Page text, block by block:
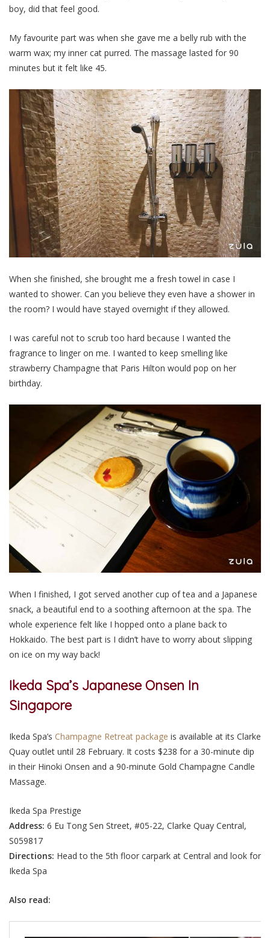
boy, did that feel good.
My favourite part was when she gave me a belly rub with the
warm wax; my inner cat purred. The massage lasted for 90
minutes but it felt like 45.
When she finished, she brought me a fresh towel in case I
wanted to shower. Can you believe they even have a shower in
the room? I would have stayed overnight if they allowed.
I was careful not to scrub too hard because I wanted the
fragrance to linger on me. I wanted to keep smelling like
strawberry Champagne that Paris Hilton would pop on her
birthday.
When I finished, I got served another cup of tea and a Japanese
snack, a beautiful end to a soothing afternoon at the spa. The
whole experience felt like I hopped onto a plane back to
Hokkaido. The best part is I didn’t have to worry about slipping
on ice on my way back!
Ikeda Spa’s Japanese Onsen In
Singapore
Ikeda Spa’s Champagne Retreat package is available at its Clarke
Quay outlet until 28 February. It costs $238 for a 30-minute dip
in their Hinoki Onsen and a 90-minute Gold Champagne Candle
Massage.
Ikeda Spa Prestige
Address: 6 Eu Tong Sen Street, #05-22, Clarke Quay Central,
S059817
Directions: Head to the 5th floor carpark at Central and look for
Ikeda Spa
Also read: